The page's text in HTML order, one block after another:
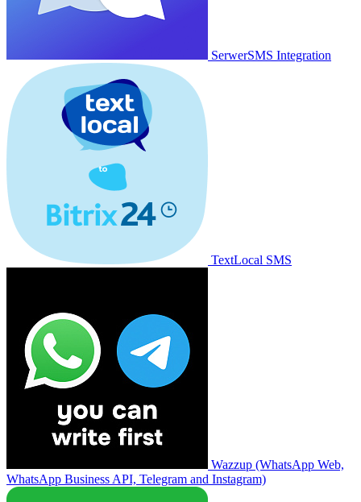
SerwerSMS Integration
TextLocal SMS
Wazzup (WhatsApp Web,
WhatsApp Business API, Telegram and Instagram)